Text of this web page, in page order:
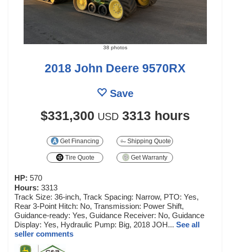
38 photos
2018 John Deere 9570RX
Save
$331,300 USD 3313 hours
Get Financing Shipping Quote
Tire Quote Get Warranty
HP: 570
Hours: 3313
Track Size: 36-inch, Track Spacing: Narrow, PTO: Yes,
Rear 3-Point Hitch: No, Transmission: Power Shift,
Guidance-ready: Yes, Guidance Receiver: No, Guidance
Display: Yes, Hydraulic Pump: Big, 2018 JOH... See all
seller comments